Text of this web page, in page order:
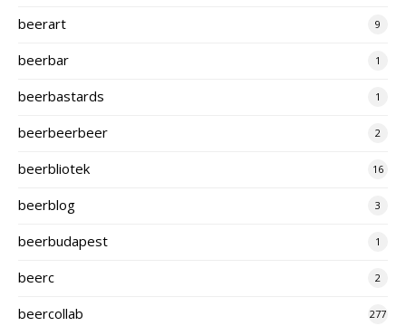
beerart 9
beerbar 1
beerbastards 1
beerbeerbeer 2
beerbliotek 16
beerblog 3
beerbudapest 1
beerc 2
beercollab 277